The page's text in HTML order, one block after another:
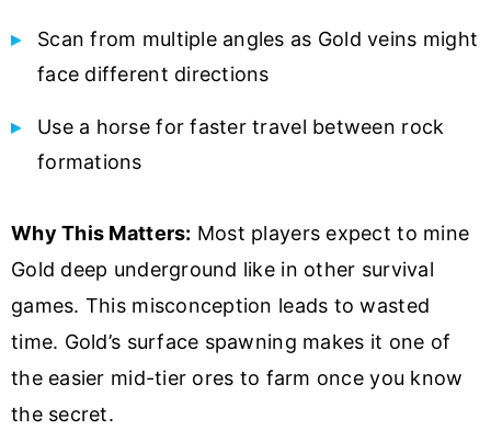
Scan from multiple angles as Gold veins might
face different directions
Use a horse for faster travel between rock
formations
Why This Matters: Most players expect to mine
Gold deep underground like in other survival
games. This misconception leads to wasted
time. Gold’s surface spawning makes it one of
the easier mid-tier ores to farm once you know
the secret.